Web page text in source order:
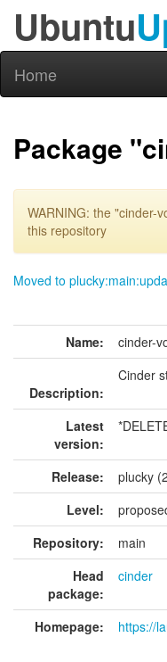
Ubuntu
Home
Package
WARNING: the "cinder-
this repository
Moved to
Name: cinder-
Description:
Cinder
Latest
version:
Release:
plucky
Level:
Repository:
main
Head
package:
cinder
Homepage: https://